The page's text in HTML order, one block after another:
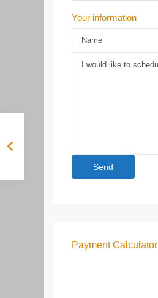
Your information
Payment Calculator